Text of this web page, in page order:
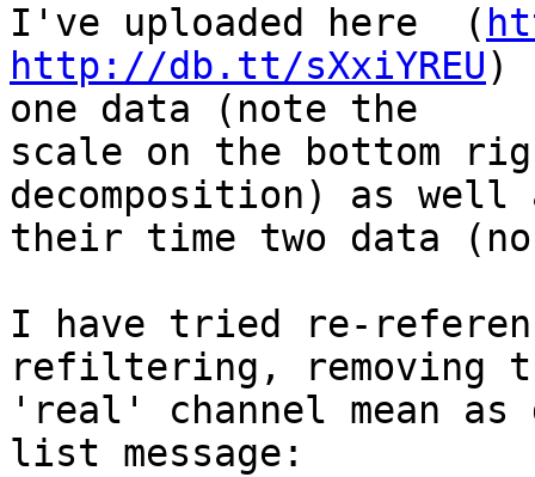
I've uploaded here  (
http://db.tt/sXxiYREU)
one data (note the
scale on the bottom
decomposition) as
their time two data
I have tried re-
refiltering,
'real' channel mean
list message: